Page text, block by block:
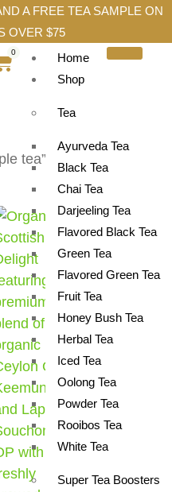
A FREE TEA SAMPLE ON
OVER $75
Home
Shop
Tea
Ayurveda Tea
Black Tea
Chai Tea
Darjeeling Tea
Flavored Black Tea
Green Tea
Flavored Green Tea
Fruit Tea
Honey Bush Tea
Herbal Tea
Iced Tea
Oolong Tea
Powder Tea
Rooibos Tea
White Tea
Super Tea Boosters
0
tea”